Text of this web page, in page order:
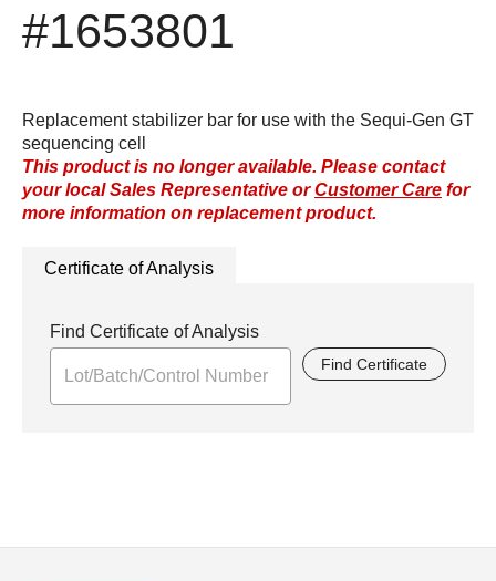
#1653801
Replacement stabilizer bar for use with the Sequi-Gen GT
sequencing cell
This product is no longer available. Please contact
your local Sales Representative orCustomer Care for
more information on replacement product.
Certificate of Analysis
Find Certificate of Analysis
Find Certificate